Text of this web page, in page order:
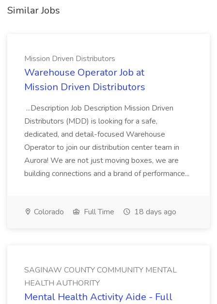
Similar Jobs
Mission Driven Distributors
Warehouse Operator Job at
Mission Driven Distributors
...Description Job Description Mission Driven
Distributors (MDD) is looking for a safe,
dedicated, and detail-focused Warehouse
Operator to join our distribution center team in
Aurora! We are not just moving boxes, we are
building connections and a brand of performance...
Colorado Full Time 18 days ago
SAGINAW COUNTY COMMUNITY MENTAL
HEALTH AUTHORITY
Mental Health Activity Aide - Full